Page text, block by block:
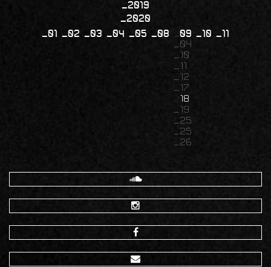
2019
2020
01
02 03 04 05 08
09
04
10
11
12
17
18
19
25
25
26
10 11